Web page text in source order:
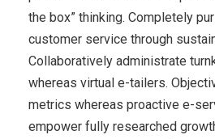
the box” thinking. Completely
customer service through
Collaboratively administrate
whereas virtual e-tailers.
metrics whereas proactive e-
empower fully researched